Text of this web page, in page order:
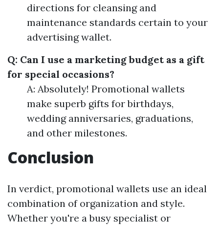
directions for cleansing and
maintenance standards certain to your
advertising wallet.
Q: Can I use a marketing budget as a gift
for special occasions?
A: Absolutely! Promotional wallets
make superb gifts for birthdays,
wedding anniversaries, graduations,
and other milestones.
Conclusion
In verdict, promotional wallets use an ideal
combination of organization and style.
Whether you're a busy specialist or